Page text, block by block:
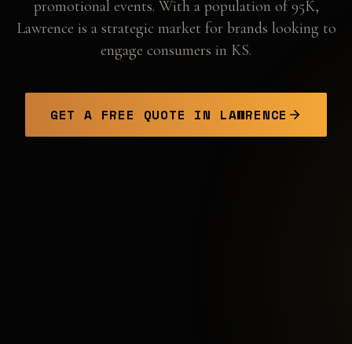
promotional events. With a population of 95K,
Lawrence is a strategic market for brands looking to
engage consumers in KS.
GET A FREE QUOTE IN LAWRENCE